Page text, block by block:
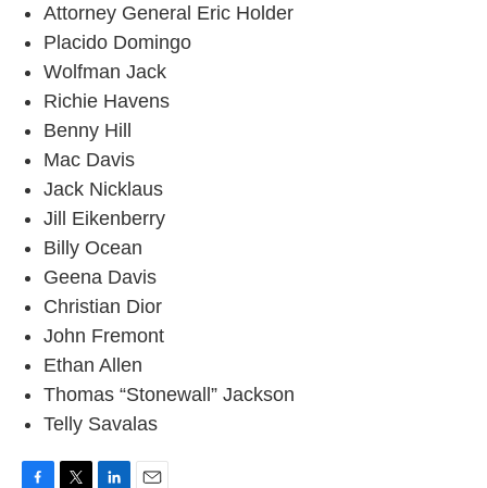
Attorney General Eric Holder
Placido Domingo
Wolfman Jack
Richie Havens
Benny Hill
Mac Davis
Jack Nicklaus
Jill Eikenberry
Billy Ocean
Geena Davis
Christian Dior
John Fremont
Ethan Allen
Thomas “Stonewall” Jackson
Telly Savalas